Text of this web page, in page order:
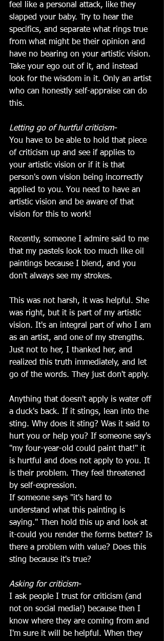
feel like a personal attack, like they
slapped your baby. Try to hear the
specifics, and separate what rings true
from what might be their opinion and
have no bearing on your artistic vision.
Take your ego out of it, and instead
look for the wisdom in it. Only an artist
who can honestly self-appraise can do
this.
Letting go of hurtful criticism-
You have to be able to hold that piece
of criticism up and see if applies to
your artistic vision or if it is that
person's own vision being incorrectly
applied to you. You need to have an
artistic vision and be aware of that
vision for this to work!
Recently, someone I admire said to me
that my pastels look too much like oil
paintings because I blend, and you
don't always see my strokes.
This was not harsh, it was helpful. She
was right, but it is part of my artistic
vision. It's an integral part of who I am
as an artist, and one of my strengths.
Just not to her, I thanked her, and
realized this truth immediately, and let
go of the words. They just don't apply.
Anything that doesn't apply is water off
a duck's back. If it stings, lean into the
sting. Why does it sting? Was it said to
hurt you or help you? If someone say's
"my four-year-old could paint that!" it
is hurtful and does not apply to you. It
is their problem. They feel threatened
by self-expression.
If someone says "it's hard to
understand what this painting is
saying." Then hold this up and look at
it-could you render the forms better? Is
there a problem with value? Does this
sting because it's true?
Asking for criticism-
I ask people I trust for criticism (and
not on social media!) because then I
know where they are coming from and
I'm sure it will be helpful. When they